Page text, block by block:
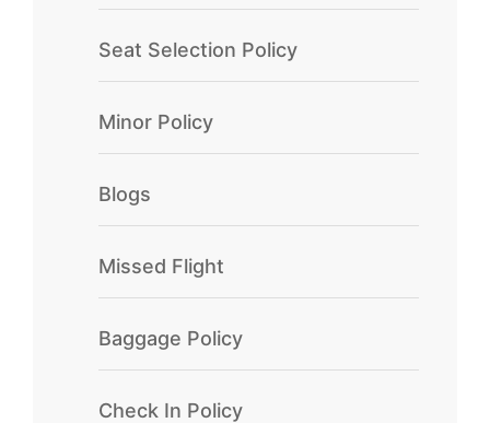
Seat Selection Policy
Minor Policy
Blogs
Missed Flight
Baggage Policy
Check In Policy